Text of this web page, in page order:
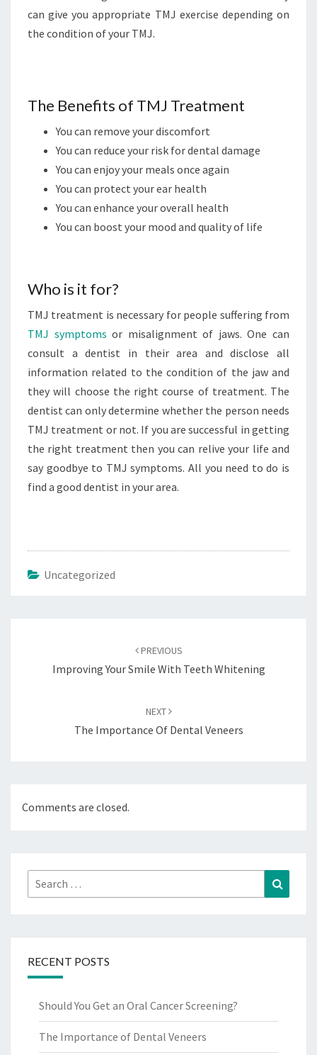
can give you appropriate TMJ exercise depending on
the condition of your TMJ.
The Benefits of TMJ Treatment
You can remove your discomfort
You can reduce your risk for dental damage
You can enjoy your meals once again
You can protect your ear health
You can enhance your overall health
You can boost your mood and quality of life
Who is it for?
TMJ treatment is necessary for people suffering from
TMJ symptoms or misalignment of jaws. One can
consult a dentist in their area and disclose all
information related to the condition of the jaw and
they will choose the right course of treatment. The
dentist can only determine whether the person needs
TMJ treatment or not. If you are successful in getting
the right treatment then you can relive your life and
say goodbye to TMJ symptoms. All you need to do is
find a good dentist in your area.
Uncategorized
PREVIOUS
Improving Your Smile With Teeth Whitening
NEXT
The Importance Of Dental Veneers
Comments are closed.
Search
for:
RECENT POSTS
Should You Get an Oral Cancer Screening?
The Importance of Dental Veneers